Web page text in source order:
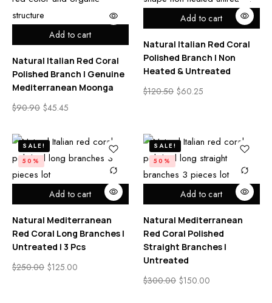
Add to cart
Natural Italian Red Coral
Polished Branch | Genuine
Mediterranean Moonga
$90.90 $45.45
Add to cart
Natural Italian Red Coral
Polished Branch | Non
Heated & Untreated
$120.50 $60.25
Add to cart
SALE!
50%
Natural Mediterranean
Red Coral Long Branches |
Untreated | 3 Pcs
$250.00 $125.00
Add to cart
SALE!
50%
Natural Mediterranean
Red Coral Polished
Straight Branches |
Untreated
$300.00 $150.00